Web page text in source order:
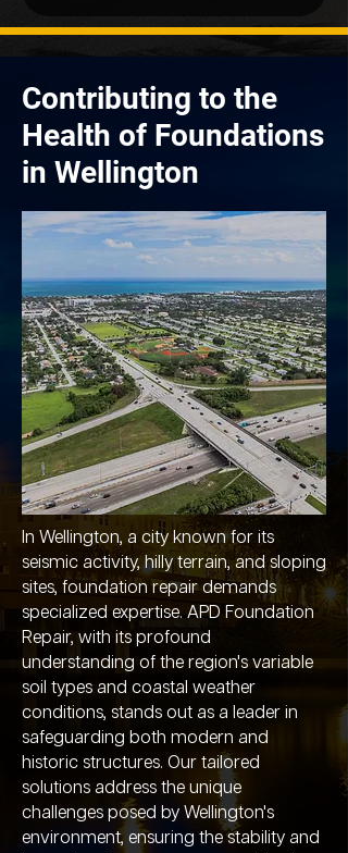
Contributing to the
Health of Foundations
in Wellington
In Wellington, a city known for its
seismic activity, hilly terrain, and sloping
sites, foundation repair demands
specialized expertise. APD Foundation
Repair, with its profound
understanding of the region's variable
soil types and coastal weather
conditions, stands out as a leader in
safeguarding both modern and
historic structures. Our tailored
solutions address the unique
challenges posed by Wellington's
environment, ensuring the stability and